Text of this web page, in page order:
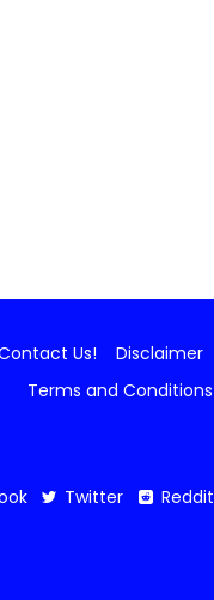
Us! Disclaimer
Terms and Conditions
Twitter Reddit